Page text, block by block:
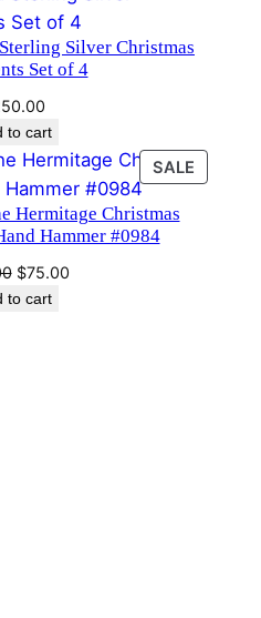
$85.00. $75.00.
Silver Christmas
Set of 4
to cart
SALE
ON
Hermitage Christmas
Hammer #0984
Original
price
$75.00Current
to cart